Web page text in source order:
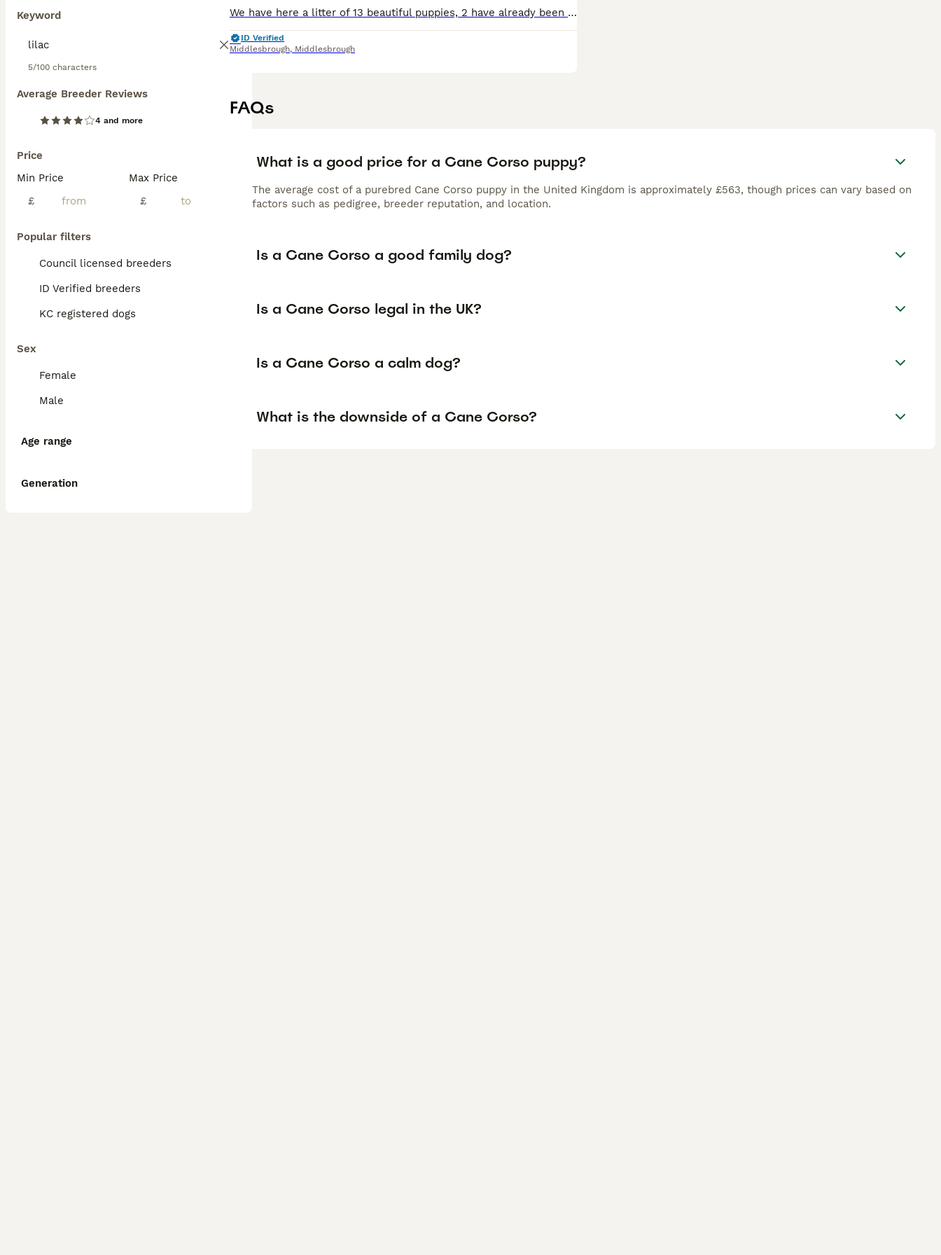
Keyword
5/100 characters
Average Breeder Reviews
4 and more
Price
Min Price
£
Max Price
£
Popular filters
Council licensed breeders
ID Verified breeders
KC registered dogs
Sex
Female
Male
Age range
Generation
We have here a litter of 13 beautiful puppies, 2 have already been reserved meaning 11 are remaining to find there forever homes. These puppies are all of brilliant weights they are only 10 weeks 6 da
ID Verified
Middlesbrough, Middlesbrough
FAQs
What is a good price for a Cane Corso puppy?
The average cost of a purebred Cane Corso puppy in the United Kingdom is approximately £563, though prices can vary based on
factors such as pedigree, breeder reputation, and location.
Is a Cane Corso a good family dog?
Is a Cane Corso legal in the UK?
Is a Cane Corso a calm dog?
What is the downside of a Cane Corso?